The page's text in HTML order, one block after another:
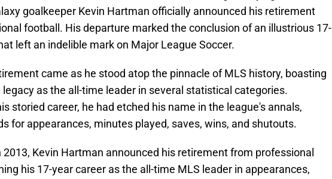
goalkeeper Kevin Hartman officially announced his retirement
football. His departure marked the conclusion of an illustrious 17-
left an indelible mark on Major League Soccer.
came as he stood atop the pinnacle of MLS history, boasting
legacy as the all-time leader in several statistical categories.
storied career, he had etched his name in the league's annals,
for appearances, minutes played, saves, wins, and shutouts.
2013, Kevin Hartman announced his retirement from professional
his 17-year career as the all-time MLS leader in appearances,